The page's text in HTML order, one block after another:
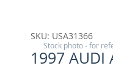
SKU: USA31366
1997 AUDI
Stock photo - for